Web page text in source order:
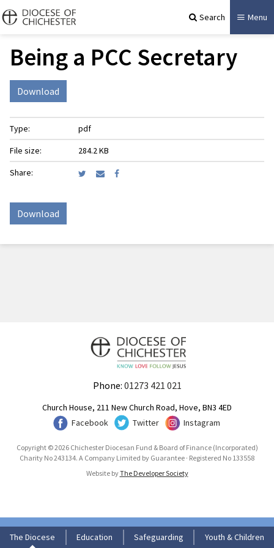
Search Menu
Being a PCC Secretary
Download
Type:
pdf
File size:
284.2 KB
Share:
Download
Phone: 01273 421 021
Church House, 211 New Church Road, Hove, BN3 4ED
Facebook
Twitter Instagram
Copyright © 2026 Chichester Diocesan Fund & Board of Finance (Incorporated)
Charity No 243134. A Company Limited by Guarantee · Registered No 133558
Website byThe Developer Society
The Diocese Education Safeguarding Youth & Children